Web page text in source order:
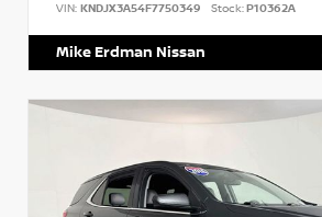
VIN: KNDJX3A54F7750349 Stock:P10362A
Mike Erdman Nissan